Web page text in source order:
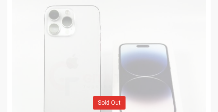
Sold Out